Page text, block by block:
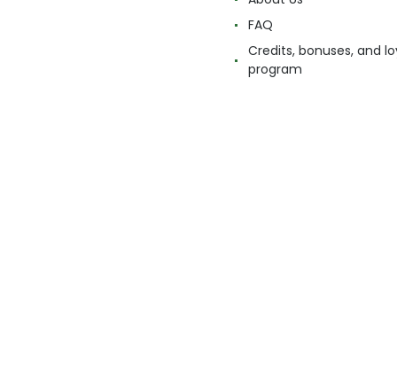
FAQ
Credits, bonuses, and
program